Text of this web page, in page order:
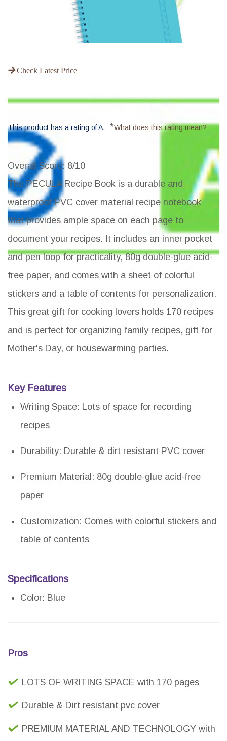
Check Latest Price
This product has a rating of A. *What does this rating mean?
Overall Score: 8/10
The PECULA Recipe Book is a durable and
waterproof PVC cover material recipe notebook
that provides ample space on each page to
document your recipes. It includes an inner pocket
and pen loop for practicality, 80g double-glue acid-
free paper, and comes with a sheet of colorful
stickers and a table of contents for personalization.
This great gift for cooking lovers holds 170 recipes
and is perfect for organizing family recipes, gift for
Mother's Day, or housewarming parties.
Key Features
Writing Space: Lots of space for recording
recipes
Durability: Durable & dirt resistant PVC cover
Premium Material: 80g double-glue acid-free
paper
Customization: Comes with colorful stickers and
table of contents
Specifications
Color: Blue
Pros
LOTS OF WRITING SPACE with 170 pages
Durable & Dirt resistant pvc cover
PREMIUM MATERIAL AND TECHNOLOGY with